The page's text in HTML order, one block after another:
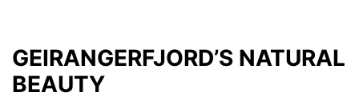
GEIRANGERFJORD’S NATURAL
BEAUTY